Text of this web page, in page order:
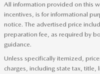
All information provided on this
incentives, is for informational
notice. The advertised price
preparation fee, as required by
guidance.
Unless specifically itemized,
charges, including state tax, title,